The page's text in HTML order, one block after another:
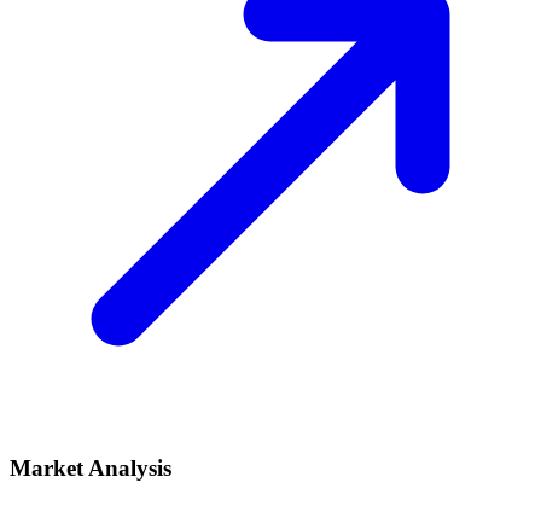
Market Analysis